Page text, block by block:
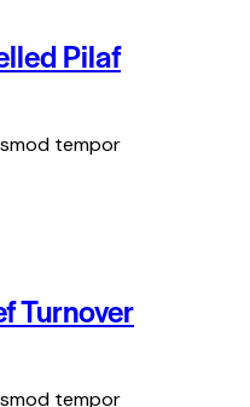
Pilaf
tempor
Turnover
tempor